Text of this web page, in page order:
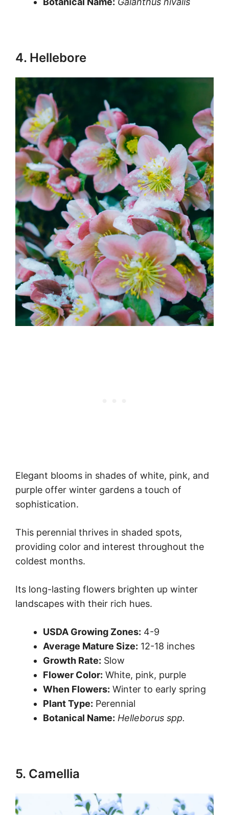
4. Hellebore
Elegant blooms in shades of white, pink, and
purple offer winter gardens a touch of
sophistication.
This perennial thrives in shaded spots,
providing color and interest throughout the
coldest months.
Its long-lasting flowers brighten up winter
landscapes with their rich hues.
USDA Growing Zones: 4-9
Average Mature Size: 12-18 inches
Growth Rate: Slow
Flower Color: White, pink, purple
When Flowers: Winter to early spring
Plant Type: Perennial
Botanical Name: Helleborus spp.
5. Camellia